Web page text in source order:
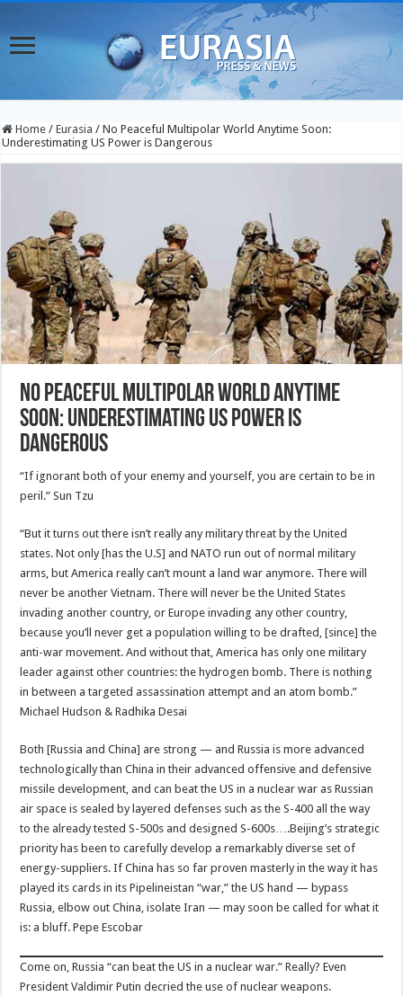
Home / Eurasia / No Peaceful Multipolar World Anytime Soon:
Underestimating US Power is Dangerous
No Peaceful Multipolar World Anytime
Soon: Underestimating US Power is
Dangerous
“If ignorant both of your enemy and yourself, you are certain to be in
peril.” Sun Tzu
“But it turns out there isn’t really any military threat by the United
states. Not only [has the U.S] and NATO run out of normal military
arms, but America really can’t mount a land war anymore. There will
never be another Vietnam. There will never be the United States
invading another country, or Europe invading any other country,
because you’ll never get a population willing to be drafted, [since] the
anti-war movement. And without that, America has only one military
leader against other countries: the hydrogen bomb. There is nothing
in between a targeted assassination attempt and an atom bomb.”
Michael Hudson & Radhika Desai
Both [Russia and China] are strong — and Russia is more advanced
technologically than China in their advanced offensive and defensive
missile development, and can beat the US in a nuclear war as Russian
air space is sealed by layered defenses such as the S-400 all the way
to the already tested S-500s and designed S-600s….Beijing’s strategic
priority has been to carefully develop a remarkably diverse set of
energy-suppliers. If China has so far proven masterly in the way it has
played its cards in its Pipelineistan “war,” the US hand — bypass
Russia, elbow out China, isolate Iran — may soon be called for what it
is: a bluff. Pepe Escobar
Come on, Russia “can beat the US in a nuclear war.” Really? Even
President Valdimir Putin decried the use of nuclear weapons.